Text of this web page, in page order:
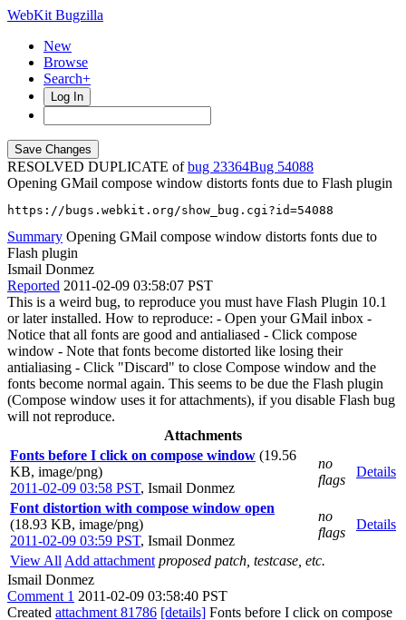
WebKit Bugzilla
New
Browse
Search+
Log In
RESOLVED DUPLICATE ofbug 23364
54088
Opening GMail compose window distorts fonts due to Flash plugin
https://bugs.webkit.org/show_bug.cgi?id=54088
Summary Opening GMail compose window distorts fonts due to
Flash plugin
Ismail Donmez
Reported 2011-02-09 03:58:07 PST
This is a weird bug, to reproduce you must have Flash Plugin 10.1
or later installed. How to reproduce: - Open your GMail inbox -
Notice that all fonts are good and antialiased - Click compose
window - Note that fonts become distorted like losing their
antialiasing - Click "Discard" to close Compose window and the
fonts become normal again. This seems to be due the Flash plugin
(Compose window uses it for attachments), if you disable Flash bug
will not reproduce.
Attachments
Fonts before I click on compose window (19.56
KB, image/png)
2011-02-09 03:58 PST, Ismail Donmez
no
flags
Details
Font distortion with compose window open
(18.93 KB, image/png)
2011-02-09 03:59 PST, Ismail Donmez
no
flags
Details
View All Add attachment proposed patch, testcase, etc.
Ismail Donmez
Comment 1 2011-02-09 03:58:40 PST
Created attachment 81786 [details] Fonts before I click on compose